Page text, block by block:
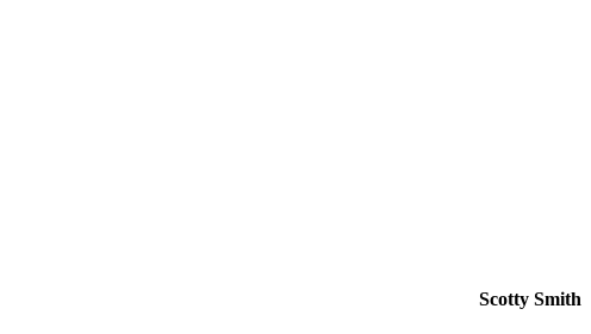
Scotty Smith